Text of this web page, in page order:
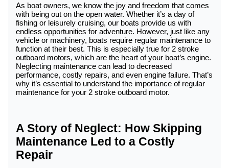
As boat owners, we know the joy and freedom that comes
with being out on the open water. Whether it’s a day of
fishing or leisurely cruising, our boats provide us with
endless opportunities for adventure. However, just like any
vehicle or machinery, boats require regular maintenance to
function at their best. This is especially true for 2 stroke
outboard motors, which are the heart of your boat’s engine.
Neglecting maintenance can lead to decreased
performance, costly repairs, and even engine failure. That’s
why it’s essential to understand the importance of regular
maintenance for your 2 stroke outboard motor.
A Story of Neglect: How Skipping
Maintenance Led to a Costly
Repair